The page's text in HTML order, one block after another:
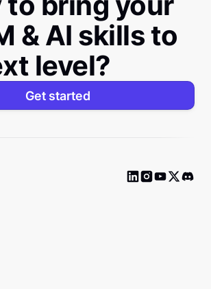
& AI skills to
level?
Get started